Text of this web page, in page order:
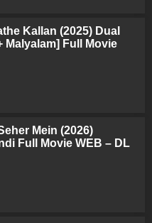
Kallan (2025) Dual
Malyalam] Full Movie
Mein (2026)
Full Movie WEB – DL